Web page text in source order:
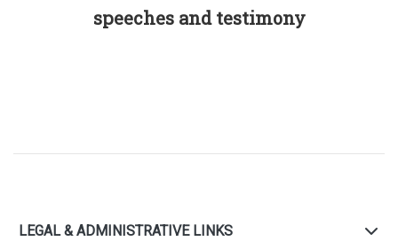
speeches and testimony
LEGAL & ADMINISTRATIVE LINKS